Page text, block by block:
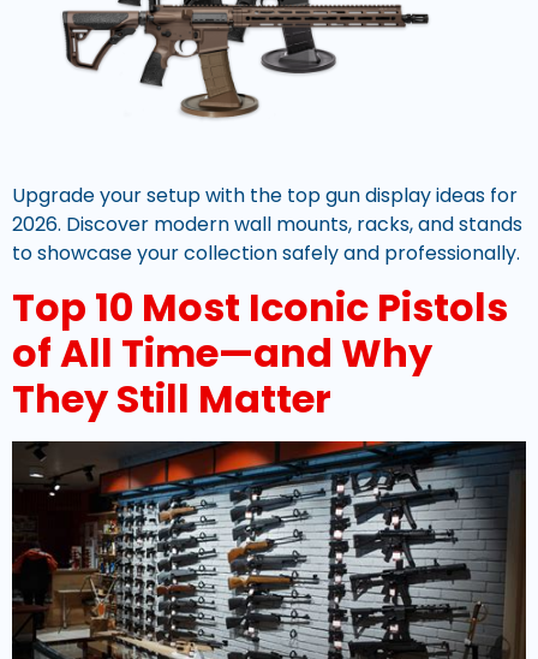
Upgrade your setup with the top gun display ideas for
2026. Discover modern wall mounts, racks, and stands
to showcase your collection safely and professionally.
Top 10 Most Iconic Pistols
of All Time—and Why
They Still Matter